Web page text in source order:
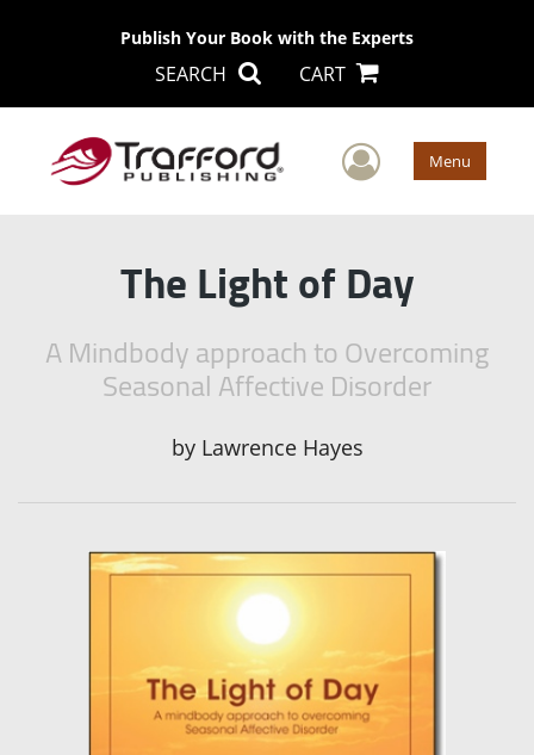
Publish Your Book with the Experts
SEARCH CART
User Menu
The Light of Day
A Mindbody approach to Overcoming
Seasonal Affective Disorder
by Lawrence Hayes